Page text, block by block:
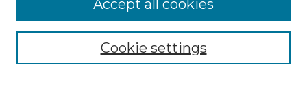
Select context to search:
Advanced Search
Cookie settings
Accept all cookies